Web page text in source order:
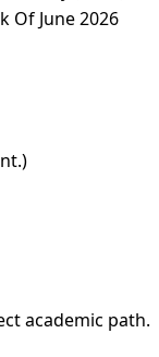
Of June 2026
academic path.